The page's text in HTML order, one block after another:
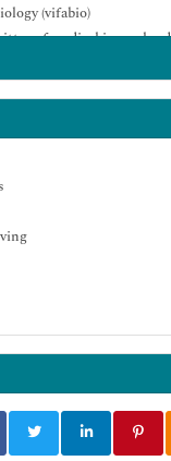
(vifabio)
of medical journals